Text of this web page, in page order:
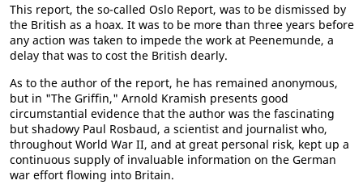
This report, the so-called Oslo Report, was to be dismissed by
the British as a hoax. It was to be more than three years before
any action was taken to impede the work at Peenemunde, a
delay that was to cost the British dearly.
As to the author of the report, he has remained anonymous,
but in "The Griffin," Arnold Kramish presents good
circumstantial evidence that the author was the fascinating
but shadowy Paul Rosbaud, a scientist and journalist who,
throughout World War II, and at great personal risk, kept up a
continuous supply of invaluable information on the German
war effort flowing into Britain.